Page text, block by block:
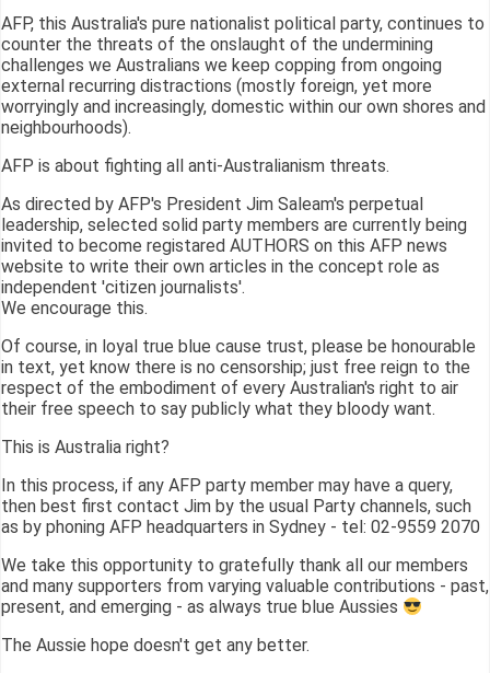
AFP, this Australia's pure nationalist political party, continues to
counter the threats of the onslaught of the undermining
challenges we Australians we keep copping from ongoing
external recurring distractions (mostly foreign, yet more
worryingly and increasingly, domestic within our own shores and
neighbourhoods).
AFP is about fighting all anti-Australianism threats.
As directed by AFP's President Jim Saleam's perpetual
leadership, selected solid party members are currently being
invited to become registared AUTHORS on this AFP news
website to write their own articles in the concept role as
independent 'citizen journalists'.
We encourage this.
Of course, in loyal true blue cause trust, please be honourable
in text, yet know there is no censorship; just free reign to the
respect of the embodiment of every Australian's right to air
their free speech to say publicly what they bloody want.
This is Australia right?
In this process, if any AFP party member may have a query,
then best first contact Jim by the usual Party channels, such
as by phoning AFP headquarters in Sydney - tel: 02-9559 2070
We take this opportunity to gratefully thank all our members
and many supporters from varying valuable contributions - past,
present, and emerging - as always true blue Aussies
The Aussie hope doesn't get any better.